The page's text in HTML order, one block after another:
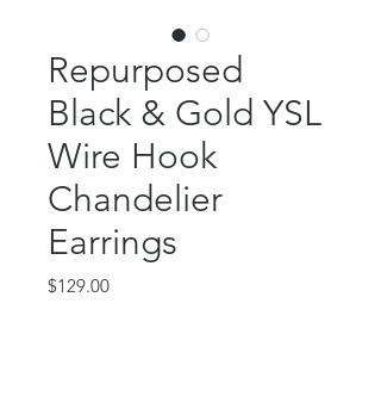
Repurposed
Black & Gold YSL
Wire Hook
Chandelier
Earrings
$129.00Price